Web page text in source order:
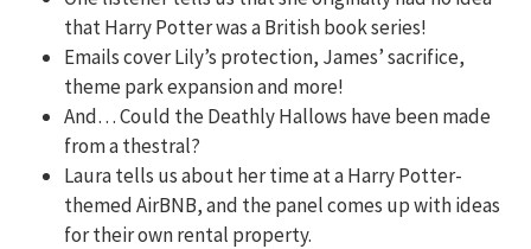
that Harry Potter was a British book series!
Emails cover Lily’s protection, James’ sacrifice,
theme park expansion and more!
And… Could the Deathly Hallows have been made
from a thestral?
Laura tells us about her time at a Harry Potter-
themed AirBNB, and the panel comes up with ideas
for their own rental property.